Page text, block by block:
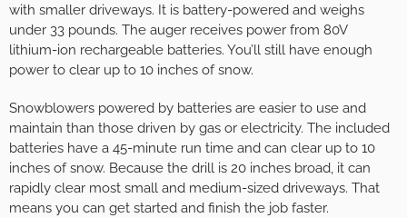
with smaller driveways. It is battery-powered and weighs
under 33 pounds. The auger receives power from 80V
lithium-ion rechargeable batteries. You’ll still have enough
power to clear up to 10 inches of snow.
Snowblowers powered by batteries are easier to use and
maintain than those driven by gas or electricity. The included
batteries have a 45-minute run time and can clear up to 10
inches of snow. Because the drill is 20 inches broad, it can
rapidly clear most small and medium-sized driveways. That
means you can get started and finish the job faster.